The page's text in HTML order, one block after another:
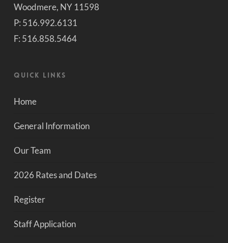
Woodmere, NY 11598
P: 516.992.6131
F: 516.858.5464
Quick Links
Home
General Information
Our Team
2026 Rates and Dates
Register
Staff Application